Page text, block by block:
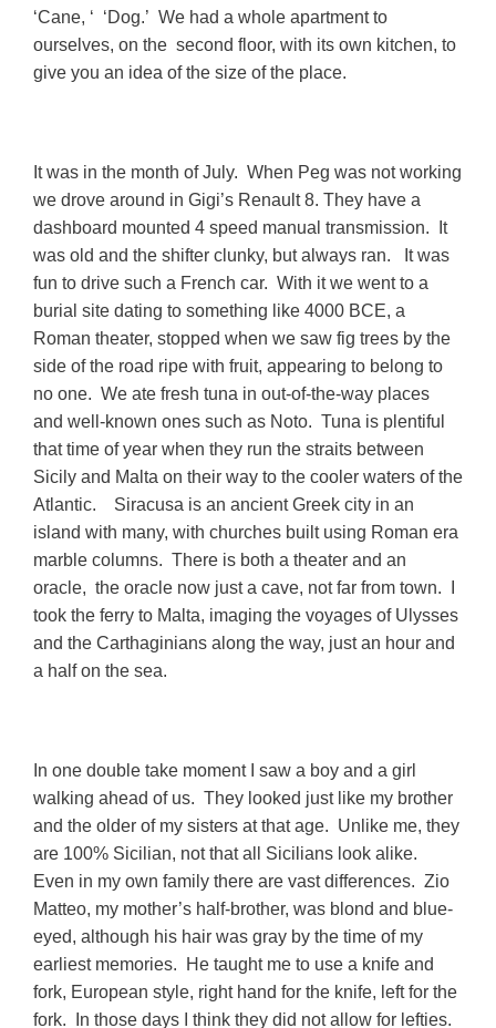
‘Cane, ‘ ‘Dog.’ We had a whole apartment to
ourselves, on the second floor, with its own kitchen, to
give you an idea of the size of the place.
It was in the month of July. When Peg was not working
we drove around in Gigi’s Renault 8. They have a
dashboard mounted 4 speed manual transmission. It
was old and the shifter clunky, but always ran. It was
fun to drive such a French car. With it we went to a
burial site dating to something like 4000 BCE, a
Roman theater, stopped when we saw fig trees by the
side of the road ripe with fruit, appearing to belong to
no one. We ate fresh tuna in out-of-the-way places
and well-known ones such as Noto. Tuna is plentiful
that time of year when they run the straits between
Sicily and Malta on their way to the cooler waters of the
Atlantic. Siracusa is an ancient Greek city in an
island with many, with churches built using Roman era
marble columns. There is both a theater and an
oracle, the oracle now just a cave, not far from town. I
took the ferry to Malta, imaging the voyages of Ulysses
and the Carthaginians along the way, just an hour and
a half on the sea.
In one double take moment I saw a boy and a girl
walking ahead of us. They looked just like my brother
and the older of my sisters at that age. Unlike me, they
are 100% Sicilian, not that all Sicilians look alike.
Even in my own family there are vast differences. Zio
Matteo, my mother’s half-brother, was blond and blue-
eyed, although his hair was gray by the time of my
earliest memories. He taught me to use a knife and
fork, European style, right hand for the knife, left for the
fork. In those days I think they did not allow for lefties.